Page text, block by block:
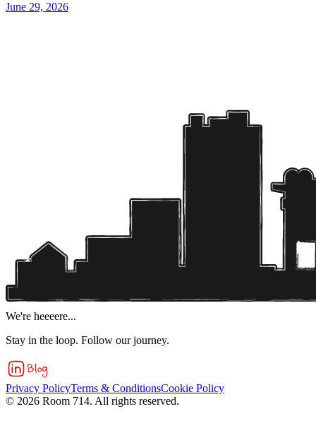
June 29, 2026
We're heeeere...
Stay in the loop. Follow our journey.
Privacy PolicyTerms & ConditionsCookie Policy
© 2026 Room 714. All rights reserved.